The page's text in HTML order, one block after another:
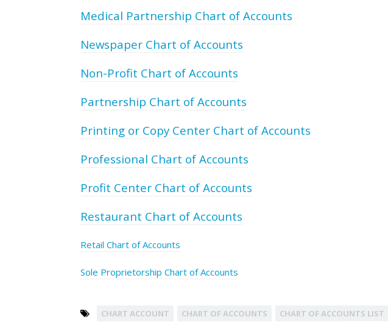
Medical Partnership Chart of Accounts
Newspaper Chart of Accounts
Non-Profit Chart of Accounts
Partnership Chart of Accounts
Printing or Copy Center Chart of Accounts
Professional Chart of Accounts
Profit Center Chart of Accounts
Restaurant Chart of Accounts
Retail Chart of Accounts
Sole Proprietorship Chart of Accounts
CHART ACCOUNT CHART OF ACCOUNTS
CHART OF ACCOUNTS LIST